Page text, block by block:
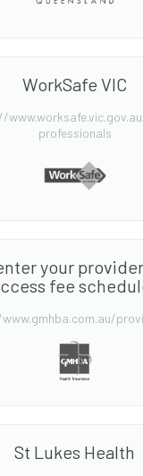
WorkSafe VIC
professionals
your
fee
St Lukes Health